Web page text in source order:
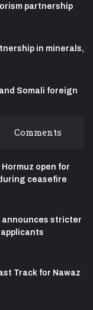
partnership
in minerals,
Somali foreign
Comments
open for
ceasefire
announces stricter
Track for Nawaz